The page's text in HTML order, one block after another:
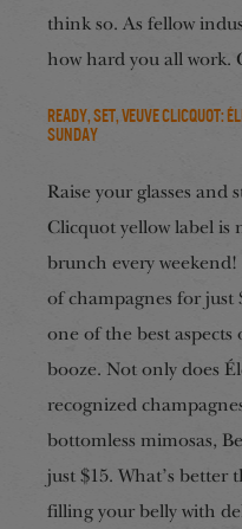
think so. As fellow
how hard you all work.
Ready, Set, Veuve Clicquot:
Sunday
Raise your glasses and
Clicquot yellow label is
brunch every
of champagnes for just
one of the best
booze. Not only does
recognized
bottomless mimosas,
just $15. What’s better
filling your belly with